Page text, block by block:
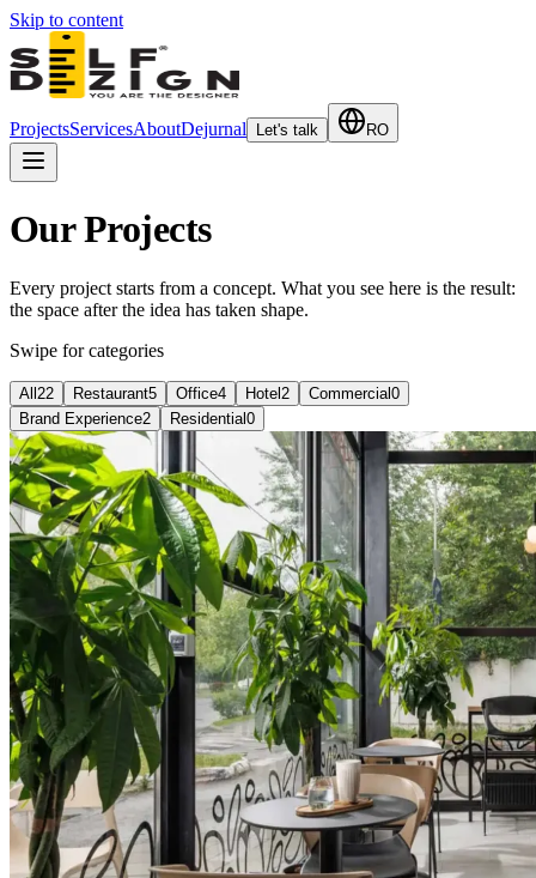
Skip to content
ProjectsServicesAboutDejurnal Let's talk RO
Our Projects
Every project starts from a concept. What you see here is the result:
the space after the idea has taken shape.
Swipe for categories
All 22 Restaurant5 Office4 Hotel 2 Commercial 0
Brand Experience2 Residential 0